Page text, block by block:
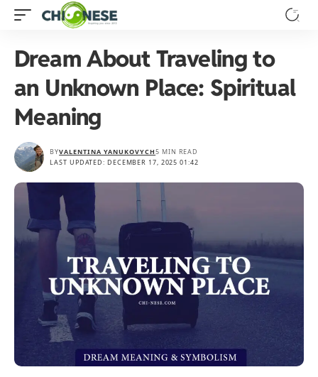
Dream About Traveling to
an Unknown Place: Spiritual
Meaning
LAST UPDATED: DECEMBER 17, 2025 01:42
BYVALENTINA YANUKOVYCH5 MIN READ